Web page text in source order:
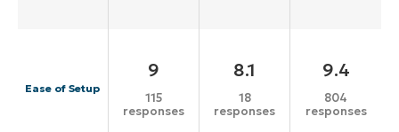
Ease of Setup
9
115
responses
8.1
18
responses
9.4
804
responses